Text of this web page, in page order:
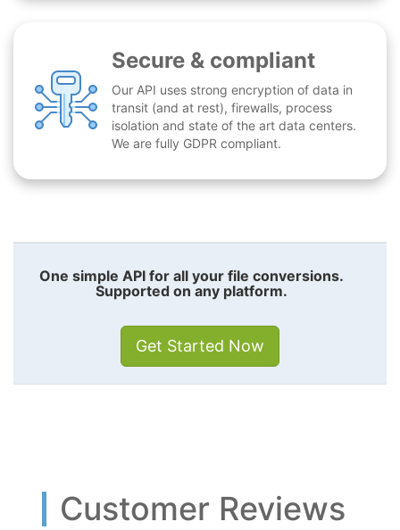
Secure & compliant
Our API uses strong encryption of data in
transit (and at rest), firewalls, process
isolation and state of the art data centers.
We are fully GDPR compliant.
One simple API for all your file conversions.
Supported on any platform.
Get Started Now
Customer Reviews